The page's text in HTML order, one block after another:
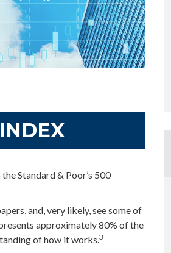
Standard & Poor’s 500
and, very likely, see some of
approximately 80% of the
of how it works.3